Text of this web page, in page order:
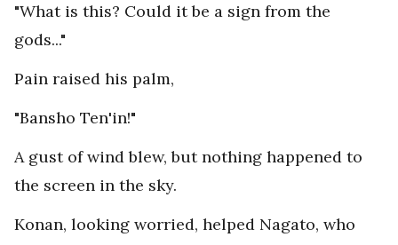
"What is this? Could it be a sign from the
gods..."
Pain raised his palm,
"Bansho Ten'in!"
A gust of wind blew, but nothing happened to
the screen in the sky.
Konan, looking worried, helped Nagato, who